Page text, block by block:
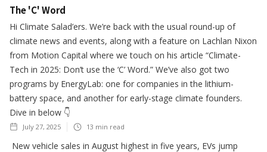
The 'C' Word
Hi Climate Salad’ers. We’re back with the usual round-up of
climate news and events, along with a feature on Lachlan Nixon
from Motion Capital where we touch on his article “Climate-
Tech in 2025: Don’t use the ‘C’ Word.” We’ve also got two
programs by EnergyLab: one for companies in the lithium-
battery space, and another for early-stage climate founders.
Dive in below 👇
July 27, 2025 13 min read
New vehicle sales in August highest in five years, EVs jump